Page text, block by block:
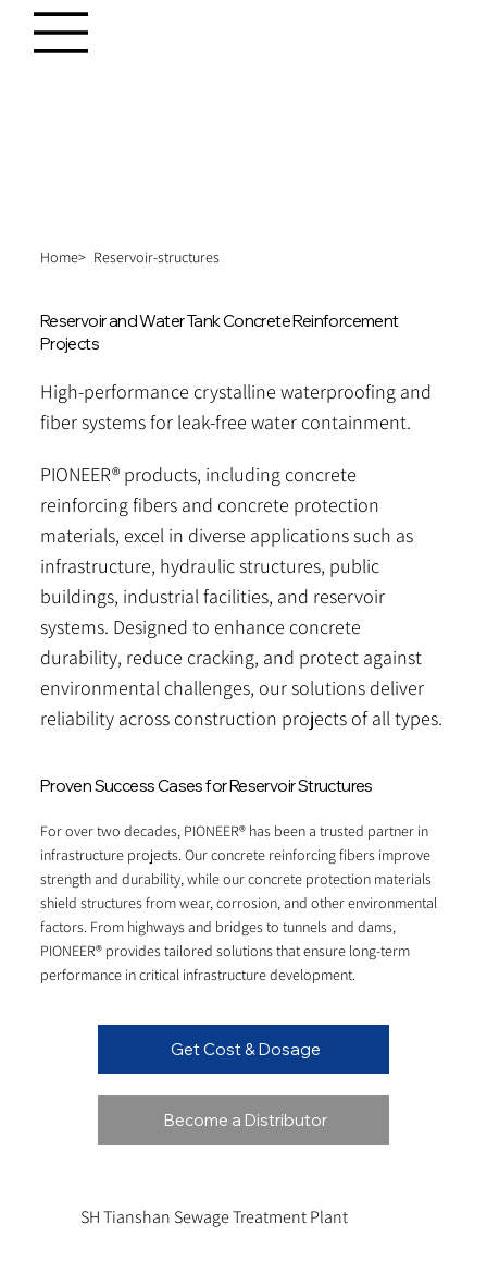
Home> Reservoir-structures
Reservoir and Water Tank Concrete Reinforcement
Projects
High-performance crystalline waterproofing and
fiber systems for leak-free water containment.
PIONEER® products, including concrete
reinforcing fibers and concrete protection
materials, excel in diverse applications such as
infrastructure, hydraulic structures, public
buildings, industrial facilities, and reservoir
systems. Designed to enhance concrete
durability, reduce cracking, and protect against
environmental challenges, our solutions deliver
reliability across construction projects of all types.
For over two decades, PIONEER® has been a trusted partner in
infrastructure projects. Our concrete reinforcing fibers improve
strength and durability, while our concrete protection materials
shield structures from wear, corrosion, and other environmental
factors. From highways and bridges to tunnels and dams,
PIONEER® provides tailored solutions that ensure long-term
performance in critical infrastructure development.
Proven Success Cases for Reservoir Structures
Get Cost & Dosage
Become a Distributor
SH Tianshan Sewage Treatment Plant